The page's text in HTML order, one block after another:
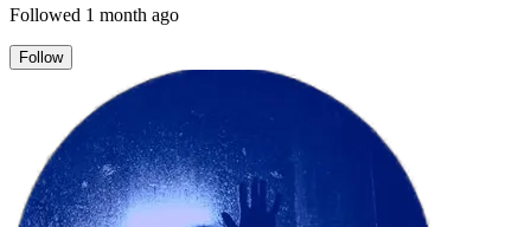
Followed 1 month ago
Follow